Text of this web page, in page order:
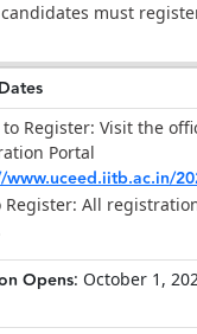
candidates must
Register: Visit the
Portal
www.uceed.iitb.ac.in/
Register: All
Opens: October 1,